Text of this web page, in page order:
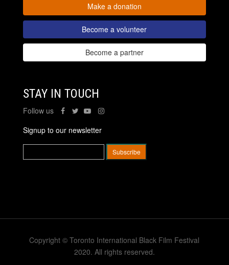
Make a donation
Become a volunteer
Become a partner
STAY IN TOUCH
Follow us
Signup to our newsletter
Copyright © Toronto International Black Film Festival
2020. All rights reserved.